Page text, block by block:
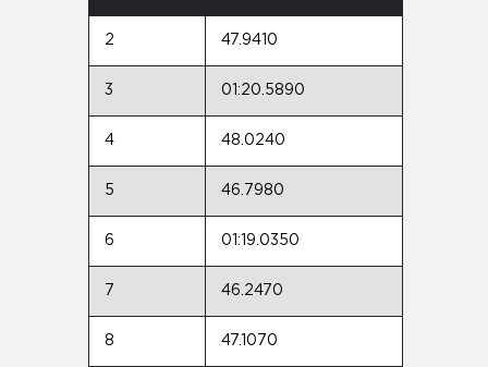
2 47.9410
3 01:20.5890
4 48.0240
5 46.7980
6 01:19.0350
7 46.2470
8 47.1070